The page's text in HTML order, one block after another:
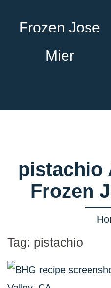
Frozen Jose
Mier
pistachio
Frozen
Tag: pistachio